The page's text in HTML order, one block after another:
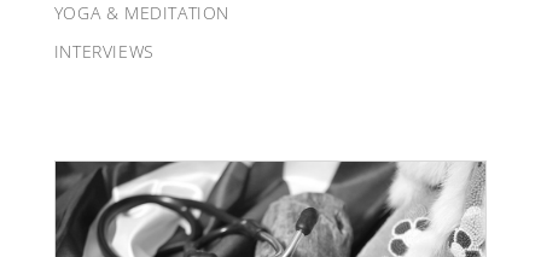
YOGA & MEDITATION
INTERVIEWS